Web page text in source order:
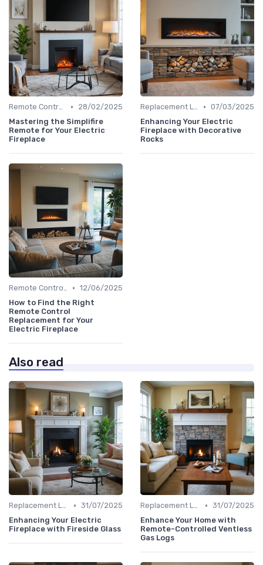
Remote Controls & Thermostats •
28/02/2025
Mastering the Simplifire
Remote for Your Electric
Fireplace
Replacement Logs & Crystals • 07/03/2025
Enhancing Your Electric
Fireplace with Decorative
Rocks
Remote Controls & Thermostats • 12/06/2025
How to Find the Right
Remote Control
Replacement for Your
Electric Fireplace
Also read
Replacement Logs & Crystals • 31/07/2025
Enhancing Your Electric
Fireplace with Fireside Glass
Replacement Logs & Crystals • 31/07/2025
Enhance Your Home with
Remote-Controlled Ventless
Gas Logs